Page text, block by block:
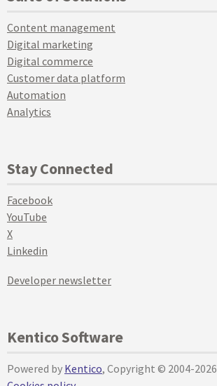
Content management
Digital marketing
Digital commerce
Customer data platform
Automation
Analytics
Stay Connected
Facebook
YouTube
X
Linkedin
Developer newsletter
Kentico Software
Powered by Kentico, Copyright © 2004-2026